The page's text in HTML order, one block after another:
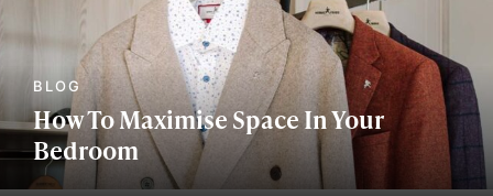
How To Maximise Space In Your
Bedroom